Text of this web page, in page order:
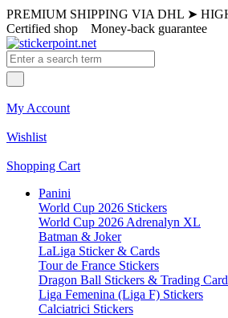
PREMIUM SHIPPING VIA DHL ➤
Certified shop Money-back guarantee
My Account
Wishlist
Shopping Cart
Panini
World Cup 2026 Stickers
World Cup 2026 Adrenalyn XL
Batman & Joker
LaLiga Sticker & Cards
Tour de France Stickers
Dragon Ball Stickers & Trading
Liga Femenina (Liga F) Stickers
Calciatrici Stickers